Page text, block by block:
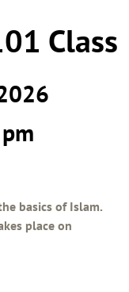
Class
basics of Islam.
place on